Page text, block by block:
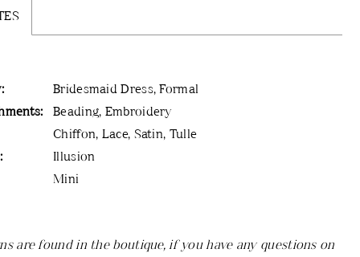
Bridesmaid Dress, Formal
Beading, Embroidery
Chiffon, Lace, Satin, Tulle
Illusion
Mini
are found in the boutique, if you have any questions on